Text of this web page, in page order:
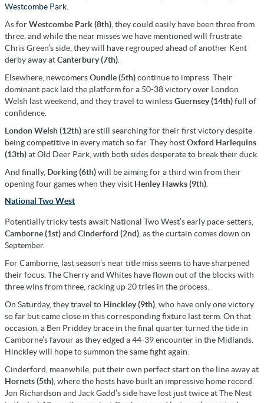
Westcombe Park.
As forWestcombe Park (8th) , they could easily have been three from
three, and while the near misses we have mentioned will frustrate
Chris Green’s side, they will have regrouped ahead of another Kent
derby away atCanterbury (7th)
Elsewhere, newcomersOundle (5th)continue to impress. Their
dominant pack laid the platform for a 50-38 victory over London
Welsh last weekend, and they travel to winlessGuernsey (14th)full of
confidence.
London Welsh (12th)are still searching for their first victory despite
being competitive in every match so far. They hostOxford Harlequins
(13th)at Old Deer Park, with both sides desperate to break their duck.
And finally, Dorking (6th)will be aiming for a third win from their
opening four games when they visit Henley Hawks (9th)
National Two West
Potentially tricky tests await National Two West’s early pace-setters,
Camborne (1st)and Cinderford (2nd) , as the curtain comes down on
September.
For Camborne, last season’s near title miss seems to have sharpened
their focus. The Cherry and Whites have flown out of the blocks with
three wins from three, racking up 20 tries in the process.
On Saturday, they travel to Hinckley (9th) , who have only one victory
so far but came close in this corresponding fixture last term. On that
occasion, a Ben Priddey brace in the final quarter turned the tide in
Camborne’s favour as they edged a 44-39 encounter in the Midlands.
Hinckley will hope to summon the same fight again.
Cinderford, meanwhile, put their own perfect start on the line away at
Hornets (5th) , where the hosts have built an impressive home record.
Jon Richardson and Jack Gadd’s side have lost just twice at The Nest